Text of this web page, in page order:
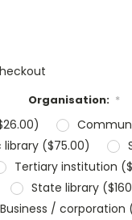
Organisation: *
library ($75.00)
Tertiary institution
State library
Business / corporation